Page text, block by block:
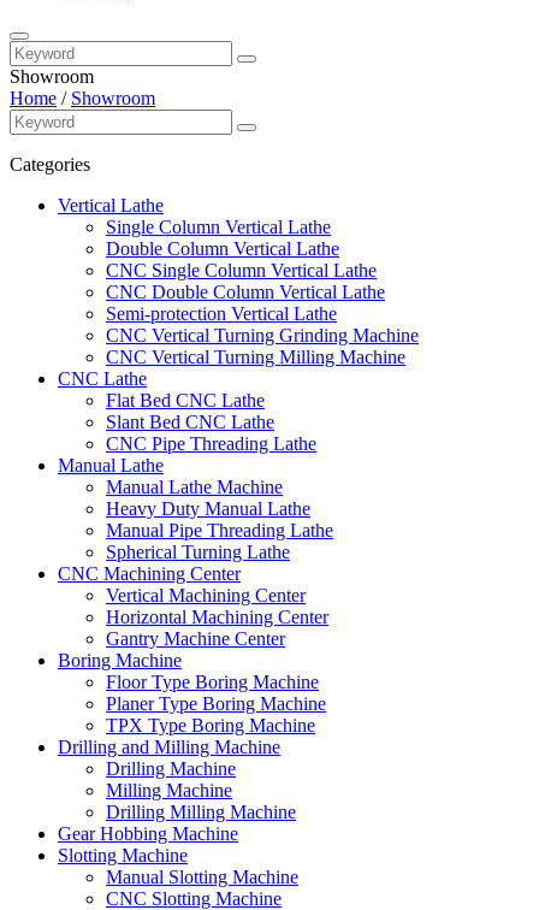
Showroom
Home / Showroom
Categories
Vertical Lathe
Single Column Vertical Lathe
Double Column Vertical Lathe
CNC Single Column Vertical Lathe
CNC Double Column Vertical Lathe
Semi-protection Vertical Lathe
CNC Vertical Turning Grinding Machine
CNC Vertical Turning Milling Machine
CNC Lathe
Flat Bed CNC Lathe
Slant Bed CNC Lathe
CNC Pipe Threading Lathe
Manual Lathe
Manual Lathe Machine
Heavy Duty Manual Lathe
Manual Pipe Threading Lathe
Spherical Turning Lathe
CNC Machining Center
Vertical Machining Center
Horizontal Machining Center
Gantry Machine Center
Boring Machine
Floor Type Boring Machine
Planer Type Boring Machine
TPX Type Boring Machine
Drilling and Milling Machine
Drilling Machine
Milling Machine
Drilling Milling Machine
Gear Hobbing Machine
Slotting Machine
Manual Slotting Machine
CNC Slotting Machine